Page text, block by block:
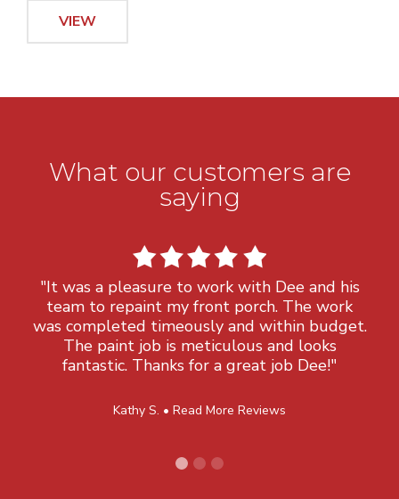
VIEW
What our customers are
saying
"It was a pleasure to work with Dee and his
team to repaint my front porch. The work
was completed timeously and within budget.
The paint job is meticulous and looks
fantastic. Thanks for a great job Dee!"
Kathy S. • Read More Reviews